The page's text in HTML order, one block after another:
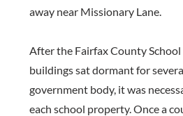
away near Missionary Lane.
After the Fairfax County
buildings sat dormant for
government body, it was
each school property. Once a